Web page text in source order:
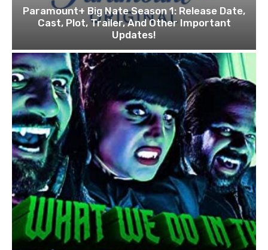
Paramount+ Big Nate Season 1: Release Date,
Cast, Plot, Trailer, And Other Important
Updates!